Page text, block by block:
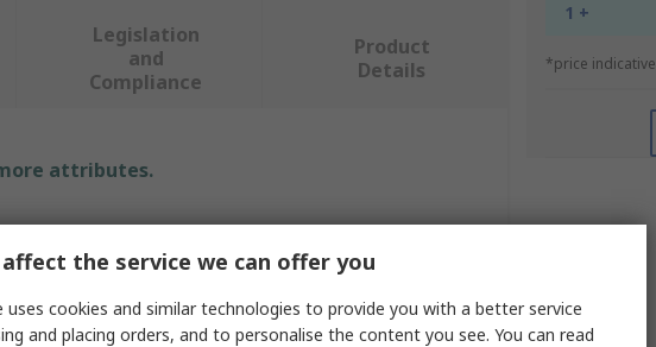
1 +
*price indicative
Legislation
and
Compliance
Product
Details
attributes.
Adapter
the service we can offer you
uses cookies and similar technologies to provide you with a better service
and placing orders, and to personalise the content you see. You can read